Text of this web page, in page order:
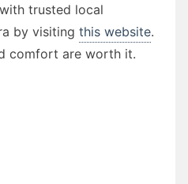
trusted local
by visiting this website.
comfort are worth it.